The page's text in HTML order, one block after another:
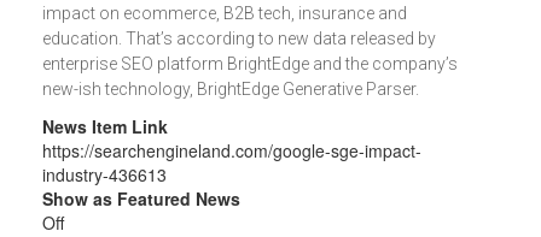
impact on ecommerce, B2B tech, insurance and
education. That’s according to new data released by
enterprise SEO platform BrightEdge and the company’s
new-ish technology, BrightEdge Generative Parser.
News Item Link
https://searchengineland.com/google-sge-impact-
industry-436613
Show as Featured News
Off